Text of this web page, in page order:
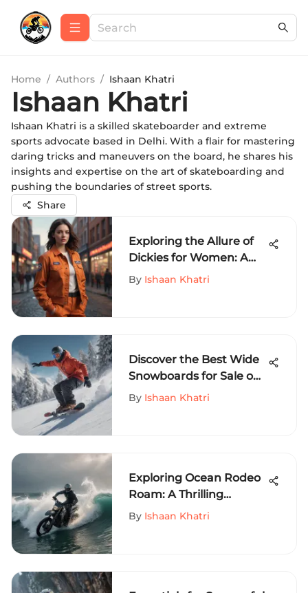
Home / Authors / Ishaan Khatri
Ishaan Khatri
Ishaan Khatri is a skilled skateboarder and extreme
sports advocate based in Delhi. With a flair for mastering
daring tricks and maneuvers on the board, he shares his
insights and expertise on the art of skateboarding and
pushing the boundaries of street sports.
Share
Exploring the Allure of
Dickies for Women: A
Comprehensive Fashion
By Ishaan Khatri
Discover the Best Wide
Snowboards for Sale on
MySportEdge - A
By Ishaan Khatri
Exploring Ocean Rodeo
Roam: A Thrilling
Adventure
By Ishaan Khatri